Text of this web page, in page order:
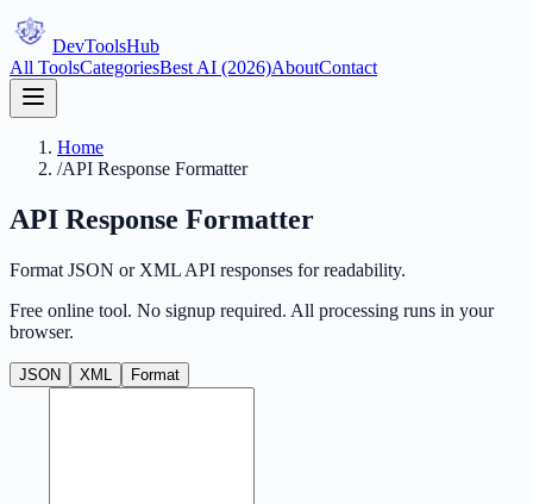
DevToolsHub
All ToolsCategoriesBest AI (2026)AboutContact
Home
/API Response Formatter
API Response Formatter
Format JSON or XML API responses for readability.
Free online tool. No signup required. All processing runs in your
browser.
JSON XML Format